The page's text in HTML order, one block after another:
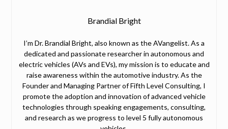
Brandial Bright
I’m Dr. Brandial Bright, also known as the AVangelist. As a
dedicated and passionate researcher in autonomous and
electric vehicles (AVs and EVs), my mission is to educate and
raise awareness within the automotive industry. As the
Founder and Managing Partner of Fifth Level Consulting, I
promote the adoption and innovation of advanced vehicle
technologies through speaking engagements, consulting,
and research as we progress to level 5 fully autonomous